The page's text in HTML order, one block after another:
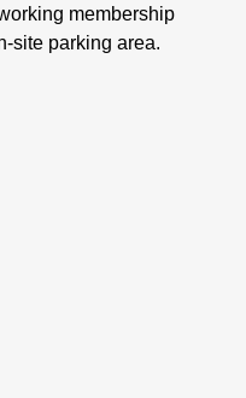
membership
site parking area.